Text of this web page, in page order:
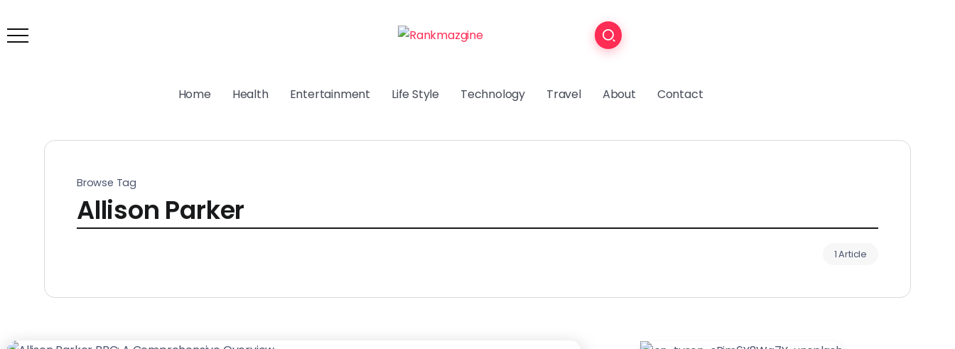
Home Health Entertainment Life Style Technology Travel About Contact
Browse Tag
Allison Parker
1 Article